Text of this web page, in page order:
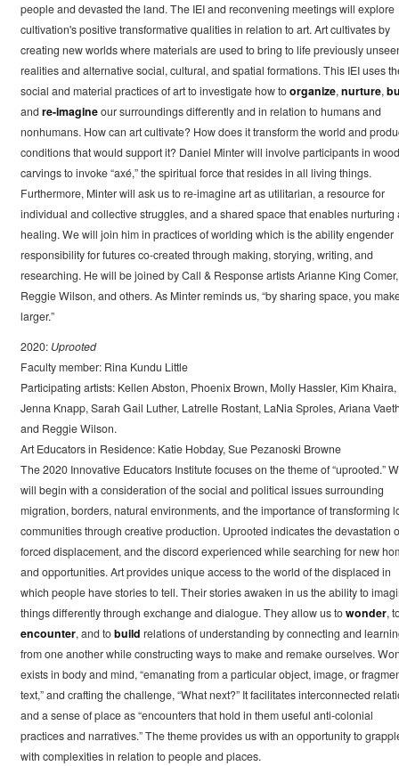
people and devasted the land. The IEI and reconvening meetings will explore
cultivation's positive transformative qualities in relation to art. Art cultivates by
creating new worlds where materials are used to bring to life previously
realities and alternative social, cultural, and spatial formations. This IEI uses
social and material practices of art to investigate how toorganize,nurture,
andre-imagineour surroundings differently and in relation to humans and
nonhumans. How can art cultivate? How does it transform the world and
conditions that would support it? Daniel Minter will involve participants in wood
carvings to invoke “axé,” the spiritual force that resides in all living things.
Furthermore, Minter will ask us to re-imagine art as utilitarian, a resource for
individual and collective struggles, and a shared space that enables nurturing
healing. We will join him in practices of worlding which is the ability engender
responsibility for futures co-created through making, storying, writing, and
researching. He will be joined by Call & Response artists Arianne King Comer,
Reggie Wilson, and others. As Minter reminds us, “by sharing space, you
larger.”
2020: Uprooted
Faculty member: Rina Kundu Little
Participating artists: Kellen Abston, Phoenix Brown, Molly Hassler, Kim Khaira,
Jenna Knapp, Sarah Gail Luther, Latrelle Rostant, LaNia Sproles, Ariana
and Reggie Wilson.
Art Educators in Residence: Katie Hobday, Sue Pezanoski Browne
The 2020 Innovative Educators Institute focuses on the theme of “uprooted.”
will begin with a consideration of the social and political issues surrounding
migration, borders, natural environments, and the importance of transforming
communities through creative production. Uprooted indicates the devastation
forced displacement, and the discord experienced while searching for new
and opportunities. Art provides unique access to the world of the displaced in
which people have stories to tell. Their stories awaken in us the ability to
things differently through exchange and dialogue. They allow us towonder,
encounter, and tobuild relations of understanding by connecting and
from one another while constructing ways to make and remake ourselves.
exists in body and mind, “emanating from a particular object, image, or
text,” and crafting the challenge, “What next?” It facilitates interconnected
and a sense of place as “encounters that hold in them useful anti-colonial
practices and narratives.” The theme provides us with an opportunity to
with complexities in relation to people and places.